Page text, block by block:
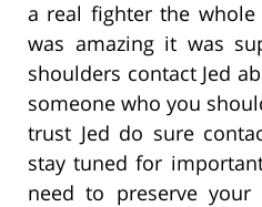
a real fighter the whole
was amazing it was
shoulders contact Jed
someone who you
trust Jed do sure
stay tuned for
need to preserve